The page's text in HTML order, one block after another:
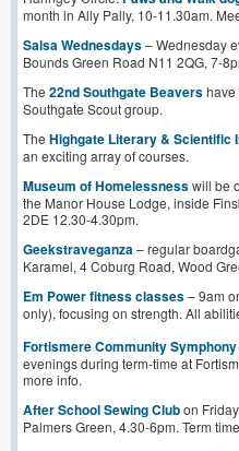
month in Ally Pally, 10-11.30am.
Salsa Wednesdays– Wednesday
Bounds Green Road N11 2QG, 7-
The 22nd Southgate Beavershave
Southgate Scout group.
The Highgate Literary & Scientific
an exciting array of courses.
Museum of Homelessnesswill be
the Manor House Lodge, inside
2DE 12.30-4.30pm.
Geekstraveganza – regular
Karamel, 4 Coburg Road, Wood
Em Power fitness classes– 9am
only), focusing on strength. All
Fortismere Community
evenings during term-time at
more info.
After School Sewing Clubon
Palmers Green, 4.30-6pm. Term